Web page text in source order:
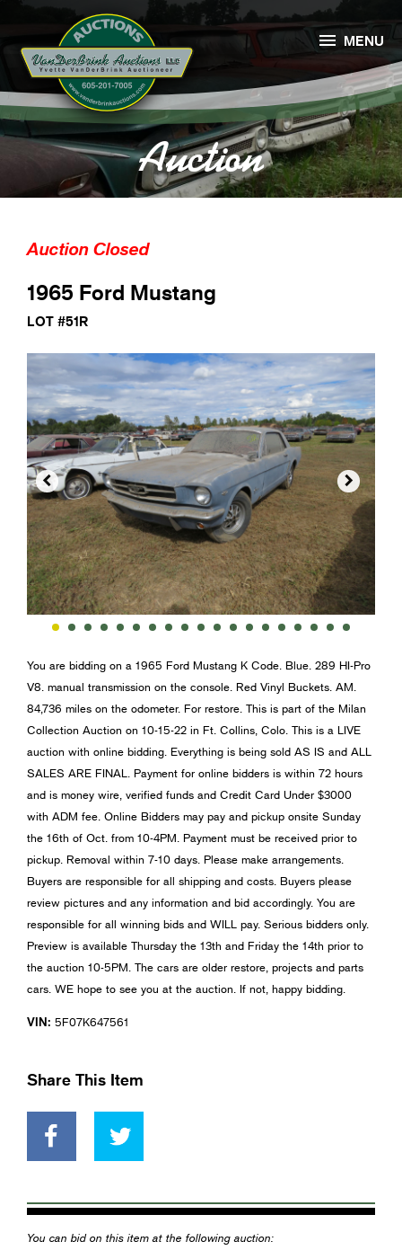
Auction
 MENU
Auction Closed
1965 Ford Mustang
LOT #51R
 
You are bidding on a 1965 Ford Mustang K Code. Blue. 289 HI-Pro
V8. manual transmission on the console. Red Vinyl Buckets. AM.
84,736 miles on the odometer. For restore. This is part of the Milan
Collection Auction on 10-15-22 in Ft. Collins, Colo. This is a LIVE
auction with online bidding. Everything is being sold AS IS and ALL
SALES ARE FINAL. Payment for online bidders is within 72 hours
and is money wire, verified funds and Credit Card Under $3000
with ADM fee. Online Bidders may pay and pickup onsite Sunday
the 16th of Oct. from 10-4PM. Payment must be received prior to
pickup. Removal within 7-10 days. Please make arrangements.
Buyers are responsible for all shipping and costs. Buyers please
review pictures and any information and bid accordingly. You are
responsible for all winning bids and WILL pay. Serious bidders only.
Preview is available Thursday the 13th and Friday the 14th prior to
the auction 10-5PM. The cars are older restore, projects and parts
cars. WE hope to see you at the auction. If not, happy bidding.
VIN: 5F07K647561
Share This Item
You can bid on this item at the following auction: